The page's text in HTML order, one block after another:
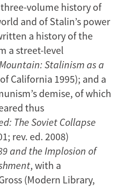
volume history of
and of Stalin’s power
a history of the
a street-level
Stalinism as a
California 1995); and a
demise, of which
thus
The Soviet Collapse
rev. ed. 2008)
and the Implosion of
, with a
(Modern Library,